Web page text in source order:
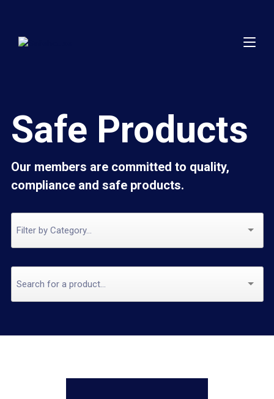
Safe Products
Our members are committed to quality,
compliance and safe products.